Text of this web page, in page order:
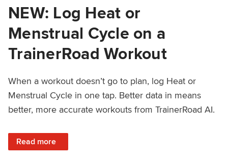
NEW: Log Heat or
Menstrual Cycle on a
TrainerRoad Workout
When a workout doesn’t go to plan, log Heat or
Menstrual Cycle in one tap. Better data in means
better, more accurate workouts from TrainerRoad AI.
Read more
: NEW: Log Heat or Menstrual Cycle on a TrainerRoad